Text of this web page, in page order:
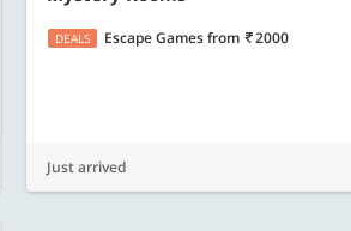
DEALS Escape Gamesfrom 2000
Just arrived